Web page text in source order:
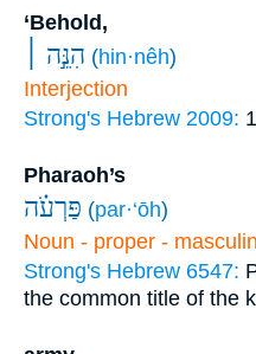
‘Behold,
הִנֵּ֣ה ׀ (hin·nêh)
Interjection
Strong's Hebrew 2009:
Pharaoh’s
פַּרְעֹ֗ה (par·‘ōh)
Noun - proper -
Strong's Hebrew 6547:
the common title of the